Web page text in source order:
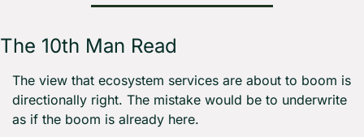
The 10th Man Read
The view that ecosystem services are about to boom is
directionally right. The mistake would be to underwrite
as if the boom is already here.